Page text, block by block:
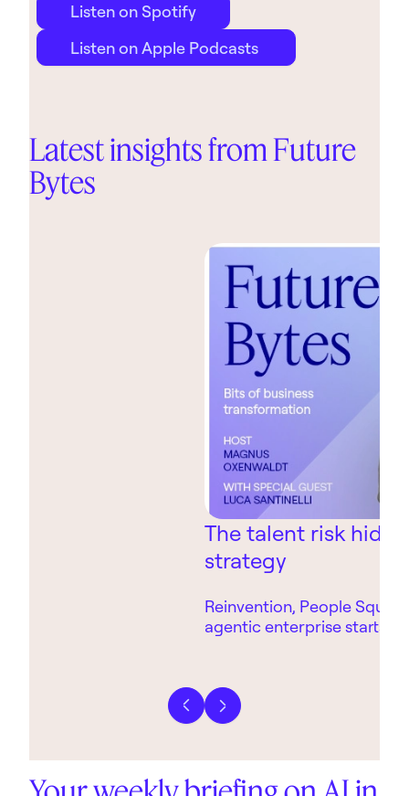
Listen on Spotify
Listen on Apple Podcasts
Latest insights from Future
Bytes
The talent risk
strategy
Reinvention, People
agentic enterprise starts
Previous slide
Next slide